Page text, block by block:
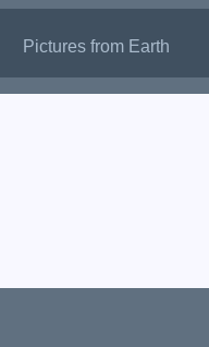
Pictures from Earth